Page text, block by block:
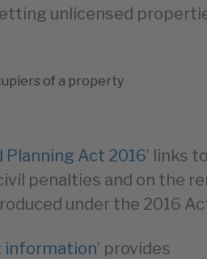
unlicensed
of a property
Act 2016’ links to
penalties and on the
under the 2016
information’ provides